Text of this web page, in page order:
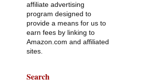
affiliate advertising
program designed to
provide a means for us to
earn fees by linking to
Amazon.com and affiliated
sites.
Search